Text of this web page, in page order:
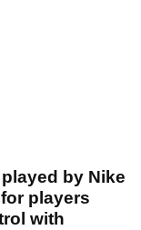
by Nike
players
with